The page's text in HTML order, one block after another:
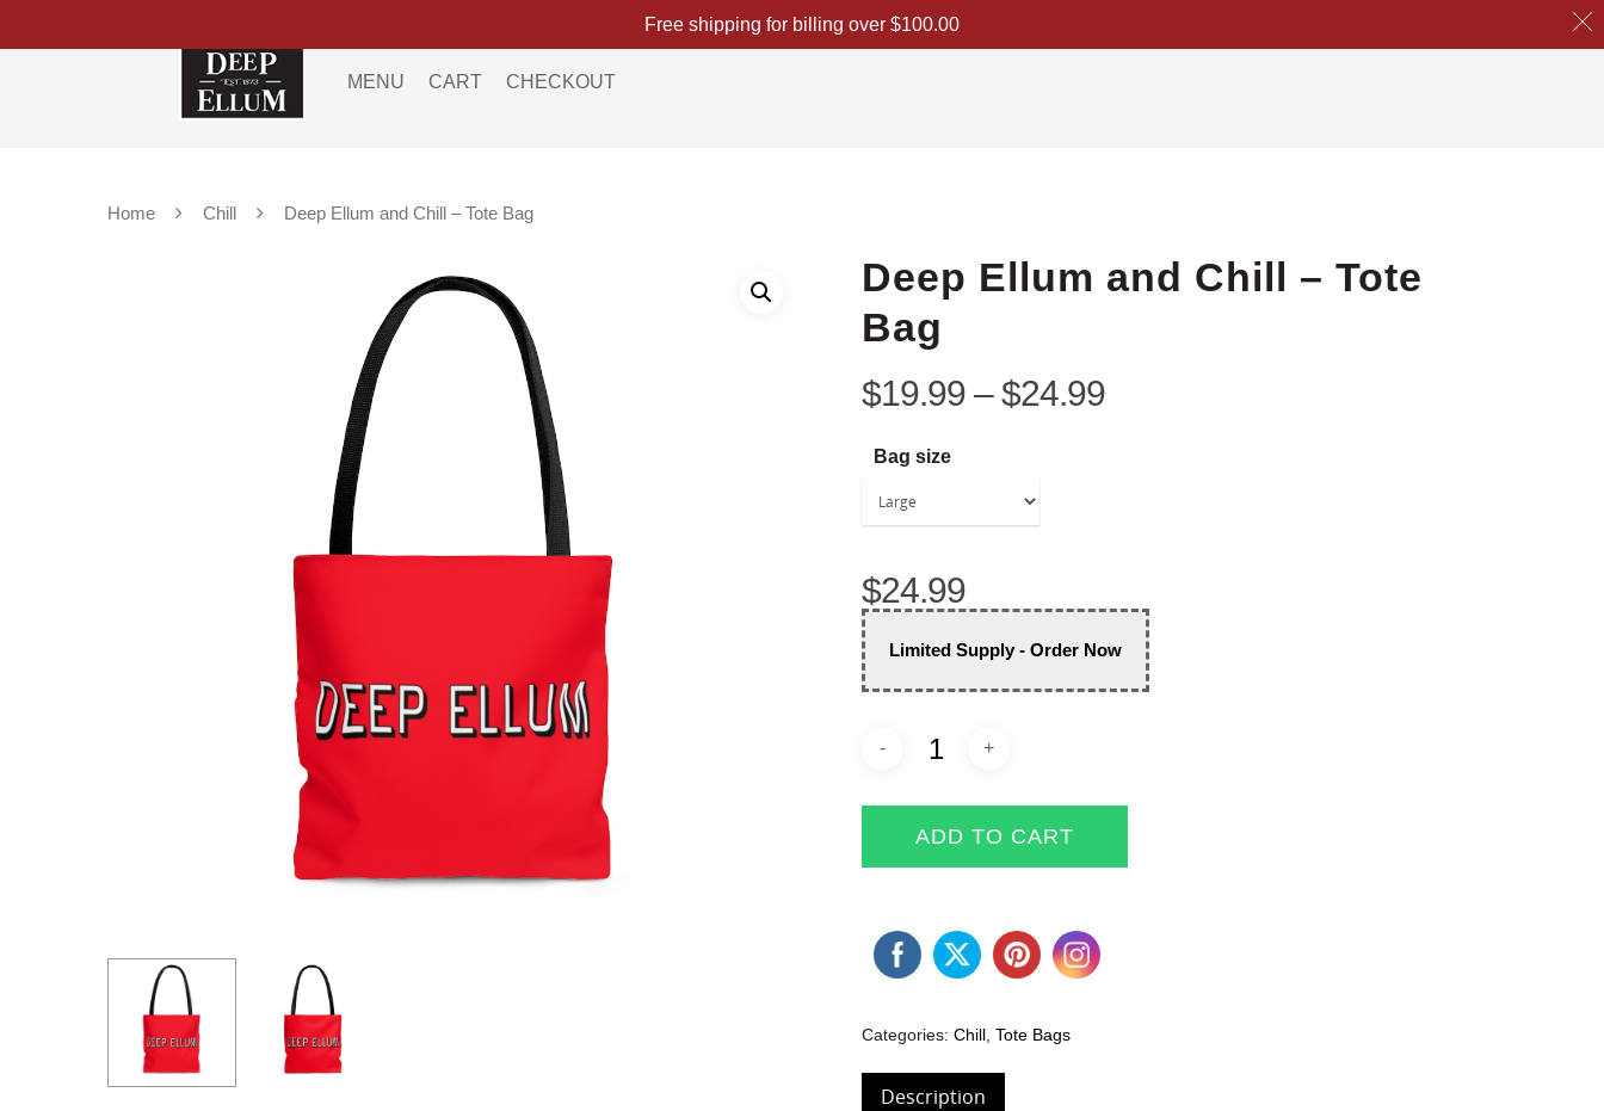
Hit enter to search or ESC to close
MENU CART CHECKOUT
Home Chill Deep Ellum and Chill – Tote Bag
Deep Ellum and Chill – Tote
Bag
$19.99 –$24.99
Bag size
$24.99
Limited Supply - Order Now
ADD TO CART
Categories: Chill Tote Bags
Description
Free shipping for billing over $100.00